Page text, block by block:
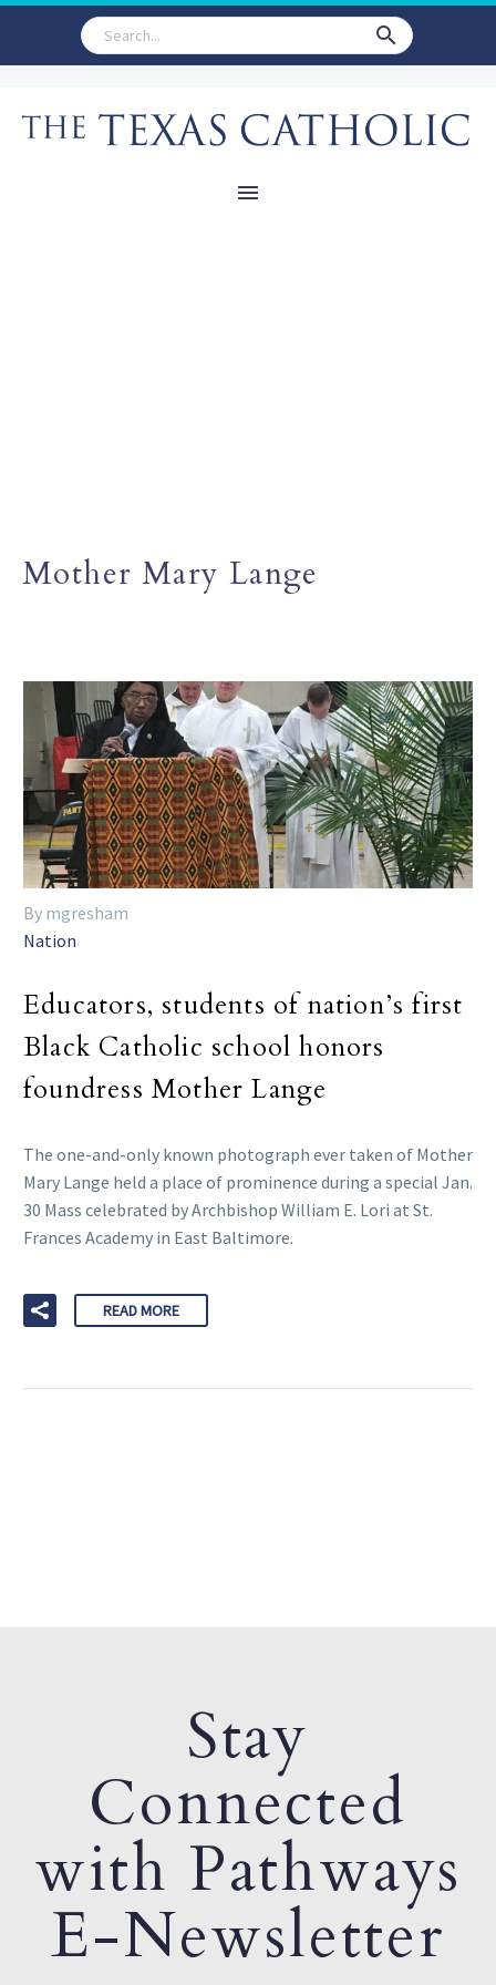
Mother Mary Lange
By mgresham
Nation
Educators, students of nation’s first
Black Catholic school honors
foundress Mother Lange
The one-and-only known photograph ever taken of Mother
Mary Lange held a place of prominence during a special Jan.
30 Mass celebrated by Archbishop William E. Lori at St.
Frances Academy in East Baltimore.
READ MORE
Stay
Connected
with Pathways
E-Newsletter